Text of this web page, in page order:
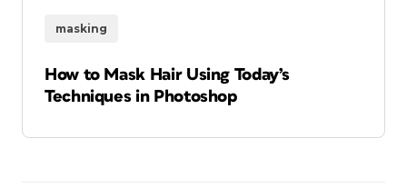
masking
How to Mask Hair Using Today’s
Techniques in Photoshop